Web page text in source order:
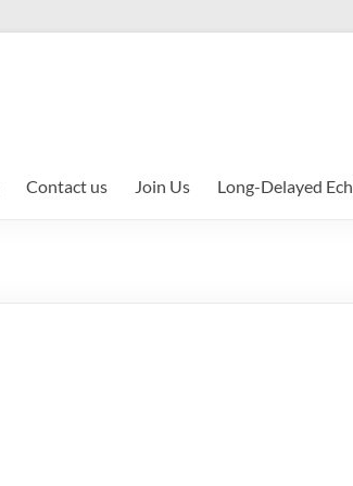
Contact us Join Us Long-Delayed